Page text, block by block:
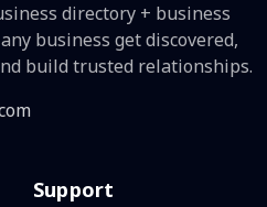
directory + business
business get discovered,
build trusted relationships.
Support